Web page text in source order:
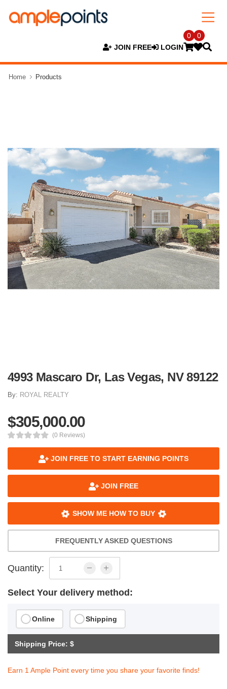
JOIN FREE LOGIN
0 0
Home Products
4993 Mascaro Dr, Las Vegas, NV 89122
By: ROYAL REALTY
$305,000.00
(0 Reviews)
JOIN FREE TO START EARNING POINTS
JOIN FREE
SHOW ME HOW TO BUY
FREQUENTLY ASKED QUESTIONS
Quantity:
Select Your delivery method:
Online Shipping
Shipping Price: $
Earn 1 Ample Point every time you share your favorite finds!